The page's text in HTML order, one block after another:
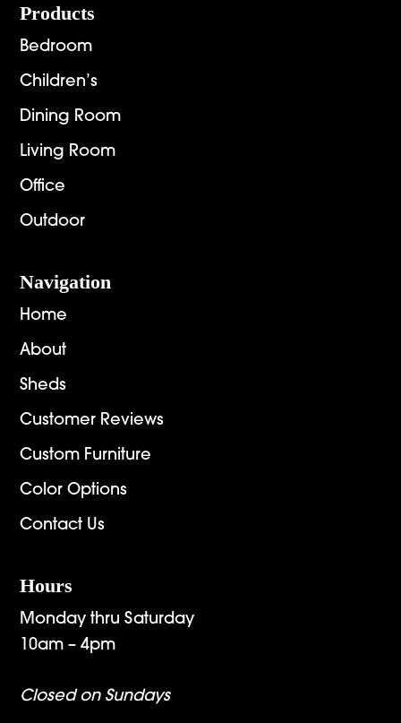
Footer
Products
Bedroom
Children’s
Dining Room
Living Room
Office
Outdoor
Navigation
Home
About
Sheds
Customer Reviews
Custom Furniture
Color Options
Contact Us
Hours
Monday thru Saturday
10am – 4pm
Closed on Sundays